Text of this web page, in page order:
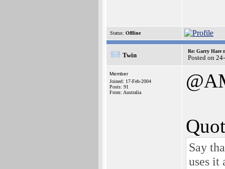
Status: Offline
Twin
Re: Garry Hare
Posted on
Member
Joined: 17-Feb-2004
Posts: 91
From: Australia
Say
uses it